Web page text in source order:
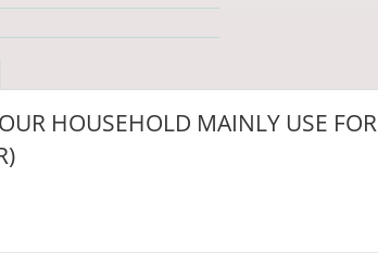
HOUSEHOLD MAINLY USE FOR